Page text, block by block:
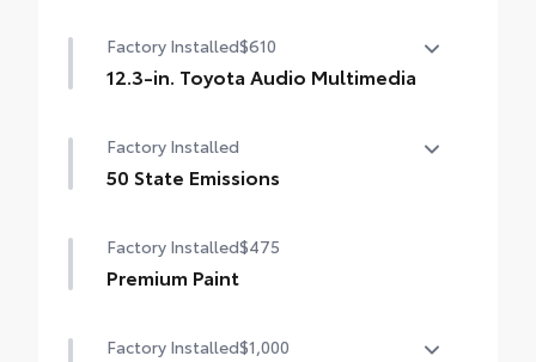
subscription required.)
Factory Installed$610
12.3-in. Toyota Audio Multimedia
touchscreen, SiriusXM® with 3-month trial
subscription. Includes 1-year trial of Drive
Factory Installed
50 State Emissions
Factory Installed$475
Premium Paint
Factory Installed$1,000